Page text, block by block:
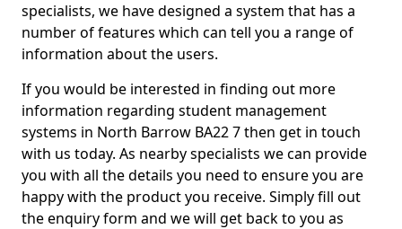
specialists, we have designed a system that has a
number of features which can tell you a range of
information about the users.
If you would be interested in finding out more
information regarding student management
systems in North Barrow BA22 7 then get in touch
with us today. As nearby specialists we can provide
you with all the details you need to ensure you are
happy with the product you receive. Simply fill out
the enquiry form and we will get back to you as